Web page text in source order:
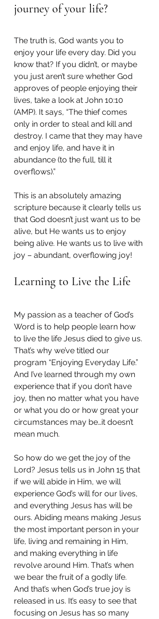
journey of your life?
The truth is, God wants you to
enjoy your life every day. Did you
know that? If you didn’t, or maybe
you just aren’t sure whether God
approves of people enjoying their
lives, take a look at John 10:10
(AMP). It says, “The thief comes
only in order to steal and kill and
destroy. I came that they may have
and enjoy life, and have it in
abundance (to the full, till it
overflows).”
This is an absolutely amazing
scripture because it clearly tells us
that God doesn’t just want us to be
alive, but He wants us to enjoy
being alive. He wants us to live with
joy – abundant, overflowing joy!
Learning to Live the Life
My passion as a teacher of God’s
Word is to help people learn how
to live the life Jesus died to give us.
That’s why we’ve titled our
program “Enjoying Everyday Life.”
And I’ve learned through my own
experience that if you don’t have
joy, then no matter what you have
or what you do or how great your
circumstances may be…it doesn’t
mean much.
So how do we get the joy of the
Lord? Jesus tells us in John 15 that
if we will abide in Him, we will
experience God’s will for our lives,
and everything Jesus has will be
ours. Abiding means making Jesus
the most important person in your
life, living and remaining in Him,
and making everything in life
revolve around Him. That’s when
we bear the fruit of a godly life.
And that’s when God’s true joy is
released in us. It’s easy to see that
focusing on Jesus has so many